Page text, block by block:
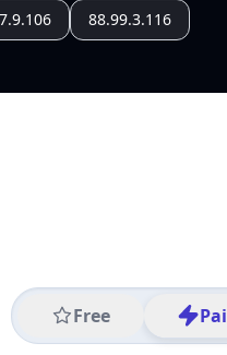
88.99.3.116
Free